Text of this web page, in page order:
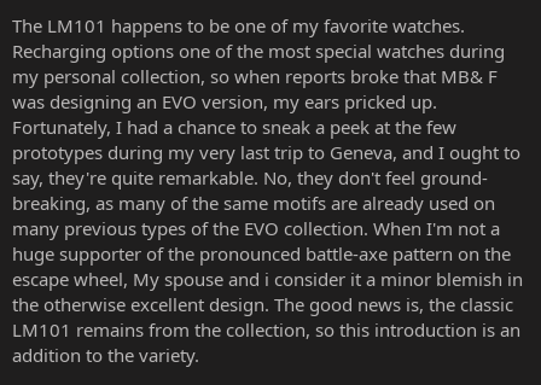
The LM101 happens to be one of my favorite watches.
Recharging options one of the most special watches during
my personal collection, so when reports broke that MB& F
was designing an EVO version, my ears pricked up.
Fortunately, I had a chance to sneak a peek at the few
prototypes during my very last trip to Geneva, and I ought to
say, they're quite remarkable. No, they don't feel ground-
breaking, as many of the same motifs are already used on
many previous types of the EVO collection. When I'm not a
huge supporter of the pronounced battle-axe pattern on the
escape wheel, My spouse and i consider it a minor blemish in
the otherwise excellent design. The good news is, the classic
LM101 remains from the collection, so this introduction is an
addition to the variety.